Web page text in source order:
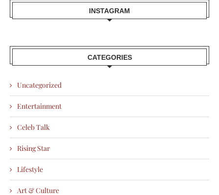
INSTAGRAM
CATEGORIES
Uncategorized
Entertainment
Celeb Talk
Rising Star
Lifestyle
Art & Culture